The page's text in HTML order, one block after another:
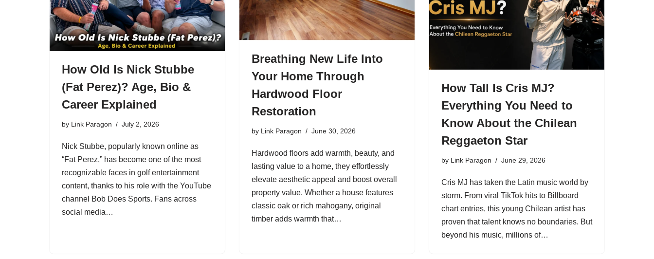
How Old Is Nick Stubbe
(Fat Perez)? Age, Bio &
Career Explained
by Link Paragon July 2, 2026
Nick Stubbe, popularly known online as
“Fat Perez,” has become one of the most
recognizable faces in golf entertainment
content, thanks to his role with the YouTube
channel Bob Does Sports. Fans across
social media…
Breathing New Life Into
Your Home Through
Hardwood Floor
Restoration
by Link Paragon June 30, 2026
Hardwood floors add warmth, beauty, and
lasting value to a home, they effortlessly
elevate aesthetic appeal and boost overall
property value. Whether a house features
classic oak or rich mahogany, original
timber adds warmth that…
How Tall Is Cris MJ?
Everything You Need to
Know About the Chilean
Reggaeton Star
by Link Paragon June 29, 2026
Cris MJ has taken the Latin music world by
storm. From viral TikTok hits to Billboard
chart entries, this young Chilean artist has
proven that talent knows no boundaries. But
beyond his music, millions of…